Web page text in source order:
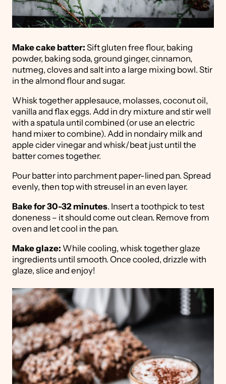
Make cake batter: Sift gluten free flour, baking
powder, baking soda, ground ginger, cinnamon,
nutmeg, cloves and salt into a large mixing bowl. Stir
in the almond flour and sugar.
Whisk together applesauce, molasses, coconut oil,
vanilla and flax eggs. Add in dry mixture and stir well
with a spatula until combined (or use an electric
hand mixer to combine). Add in nondairy milk and
apple cider vinegar and whisk/beat just until the
batter comes together.
Pour batter into parchment paper-lined pan. Spread
evenly, then top with streusel in an even layer.
Bake for 30-32 minutes. Insert a toothpick to test
doneness – it should come out clean. Remove from
oven and let cool in the pan.
Make glaze: While cooling, whisk together glaze
ingredients until smooth. Once cooled, drizzle with
glaze, slice and enjoy!